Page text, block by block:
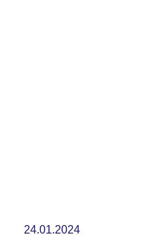
24.01.2024